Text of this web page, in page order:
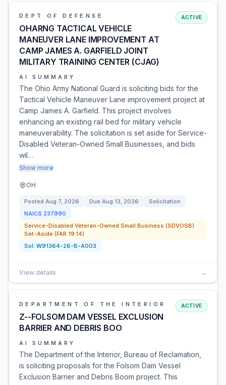
DEPT OF DEFENSE
OHARNG TACTICAL VEHICLE
MANEUVER LANE IMPROVEMENT AT
CAMP JAMES A. GARFIELD JOINT
MILITARY TRAINING CENTER (CJAG)
ACTIVE
AI SUMMARY
The Ohio Army National Guard is soliciting bids for the
Tactical Vehicle Maneuver Lane improvement project at
Camp James A. Garfield. This project involves
enhancing an existing rail bed for military vehicle
maneuverability. The solicitation is set aside for Service-
Disabled Veteran-Owned Small Businesses, and bids
wil…
Show more
OH
Posted Aug 7, 2026 Due Aug 13, 2026
Solicitation
NAICS 237990
Service-Disabled Veteran-Owned Small Business (SDVOSB)
Set-Aside (FAR 19.14)
Sol: W91364-26-B-A003
View details →
DEPARTMENT OF THE INTERIOR
Z--FOLSOM DAM VESSEL EXCLUSION
BARRIER AND DEBRIS BOO
ACTIVE
AI SUMMARY
The Department of the Interior, Bureau of Reclamation,
is soliciting proposals for the Folsom Dam Vessel
Exclusion Barrier and Debris Boom project. This